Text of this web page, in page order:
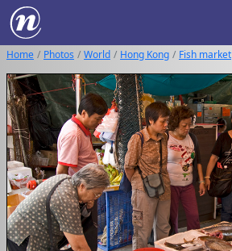
Home Photos World Hong Kong Fish market